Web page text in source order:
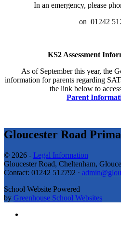
In an emergency, please
on 01242
KS2 Assessment
As of September this year, the
information for parents regarding
the link below to
Parent
Gloucester Road
© 2026 - Legal Information
Gloucester Road, Cheltenham,
Contact: 01242 512792 ·
School Website Powered
by Greenhouse School Websites